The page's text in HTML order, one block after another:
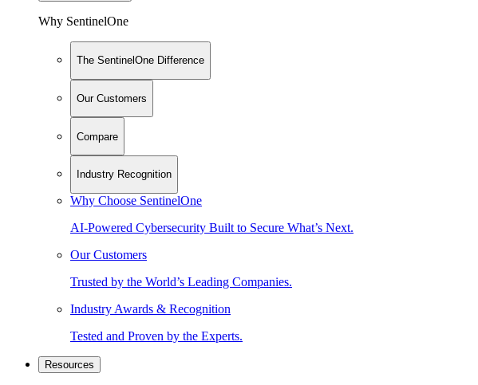
Why SentinelOne
The SentinelOne Difference
Our Customers
Compare
Industry Recognition
Why Choose SentinelOne
AI-Powered Cybersecurity Built to Secure What’s Next.
Our Customers
Trusted by the World’s Leading Companies.
Industry Awards & Recognition
Tested and Proven by the Experts.
Resources